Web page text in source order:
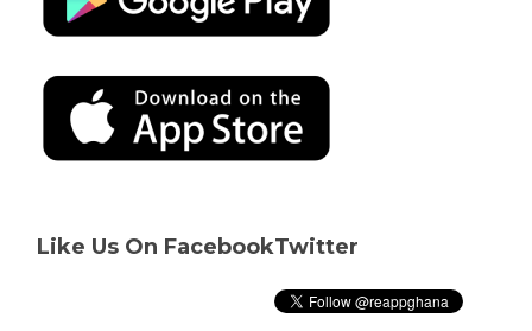
Like Us On FacebookTwitter